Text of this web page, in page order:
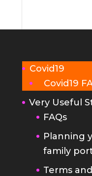
Covid19
Covid19
Very Useful
FAQs
Planning
family
Terms and